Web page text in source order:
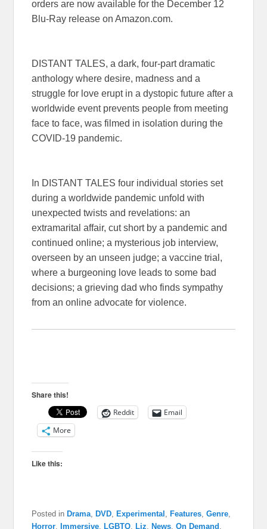
orders are now available for the December 12
Blu-Ray release on Amazon.com.
DISTANT TALES, a dark, four-part dramatic
anthology where desire, madness and a
struggle for love erupt in a dystopic future after a
worldwide event prevents people from meeting
face to face, was filmed in isolation during the
COVID-19 pandemic.
In DISTANT TALES four individual stories set
during a worldwide pandemic unfold with
unexpected twists and revelations: an
extramarital affair, cut short by a pandemic and
continued online; a mysterious job interview,
overseen by an unseen judge; a vaccine trial,
where a burgeoning love leads to some bad
decisions; a grieving dad who finds sympathy
from an online advocate for violence.
Share this!
Reddit
Email
More
Like this:
Posted in Drama, DVD, Experimental , Features,Genre,
Horror, Immersive, LGBTQ, Liz, News,On Demand ,